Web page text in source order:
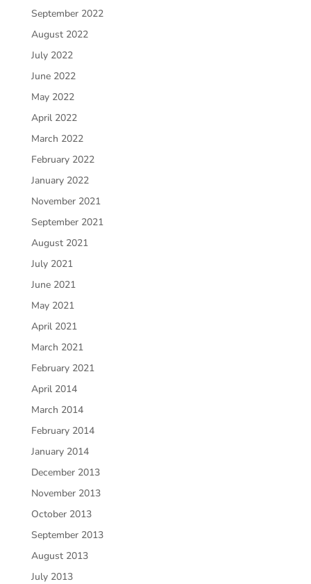
September 2022
August 2022
July 2022
June 2022
May 2022
April 2022
March 2022
February 2022
January 2022
November 2021
September 2021
August 2021
July 2021
June 2021
May 2021
April 2021
March 2021
February 2021
April 2014
March 2014
February 2014
January 2014
December 2013
November 2013
October 2013
September 2013
August 2013
July 2013